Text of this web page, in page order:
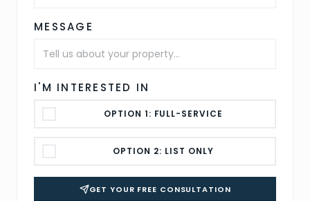
MESSAGE
I'M INTERESTED IN
OPTION 1: FULL-SERVICE
OPTION 2: LIST ONLY
GET YOUR FREE CONSULTATION